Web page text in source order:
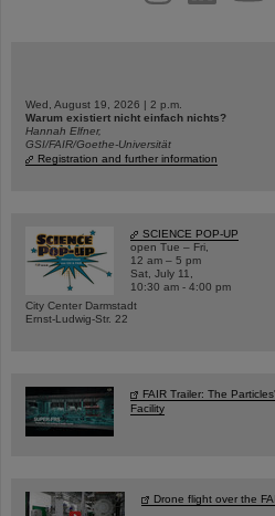
Wed, August 19, 2026 | 2 p.m.
Warum existiert nicht einfach nichts?
Hannah Elfner,
GSI/FAIR/Goethe-Universität
Registration and further information
SCIENCE POP-UP
open Tue – Fri,
12 am – 5 pm
Sat, July 11,
10:30 am - 4:00 pm
City Center Darmstadt
Ernst-Ludwig-Str. 22
FAIR Trailer: The
Facility
Drone flight over the